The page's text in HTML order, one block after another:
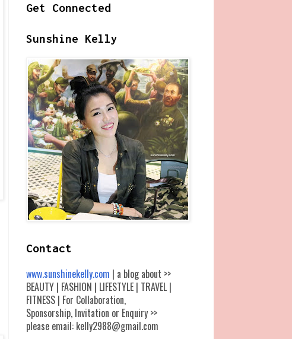
Get Connected
Sunshine Kelly
Contact
www.sunshinekelly.com | a blog about >>
BEAUTY | FASHION | LIFESTYLE | TRAVEL |
FITNESS | For Collaboration,
Sponsorship, Invitation or Enquiry >>
please email: kelly2988@gmail.com